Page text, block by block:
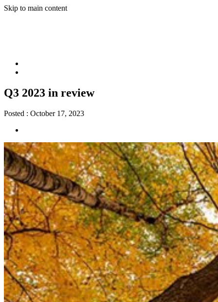
Skip to main content
Q3 2023 in review
Posted : October 17, 2023